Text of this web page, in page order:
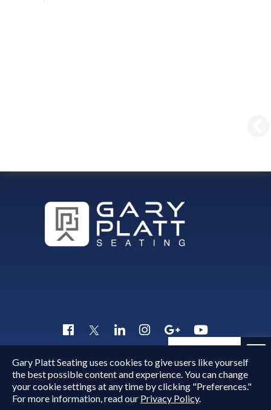
Copyright © 2015 - 2026Gary Platt. All Rights Reserved.
Gary Platt Seating uses cookies to give users like yourself
the best possible content and experience. You can change
your cookie settings at any time by clicking "Preferences."
For more information, read our Privacy Policy.